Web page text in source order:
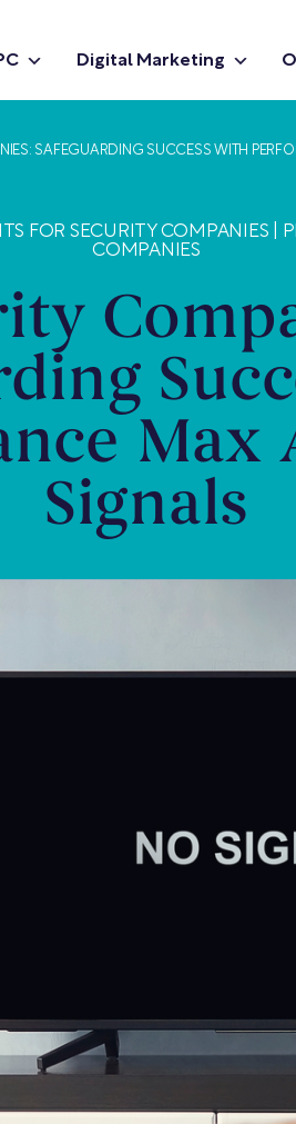
Digital Marketing
SAFEGUARDING SUCCESS WITH
FOR SECURITY COMPANIES
COMPANIES
Max
Signals